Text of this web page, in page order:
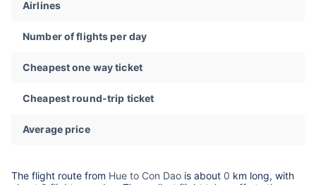
Airlines
Number of flights per day
Cheapest one way ticket
Cheapest round-trip ticket
Average price
The flight route from Hue to Con Dao is about 0 km long, with